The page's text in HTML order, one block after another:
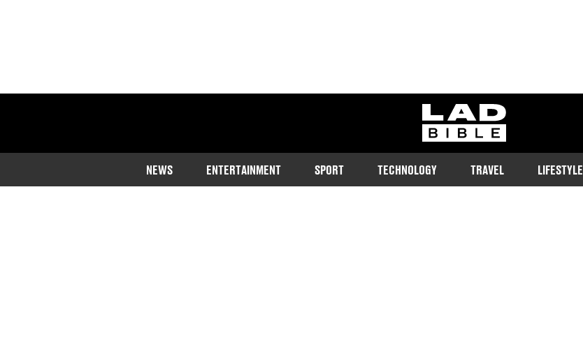
ladbible homepage
NEWS ENTERTAINMENT SPORT TECHNOLOGY TRAVEL LIFESTYLE